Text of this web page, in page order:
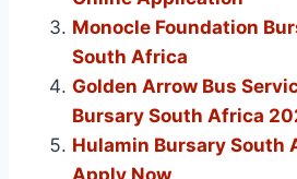
Monocle Foundation
South Africa
Golden Arrow Bus
Bursary South Africa
Hulamin Bursary South